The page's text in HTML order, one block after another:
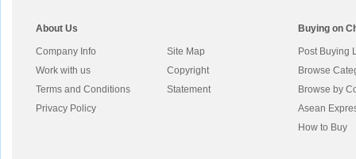
About Us
Company Info
Work with us
Terms and Conditions
Privacy Policy
Site Map
Copyright
Statement
Buying on
Post Buying
Browse
Browse by
Asean
How to Buy